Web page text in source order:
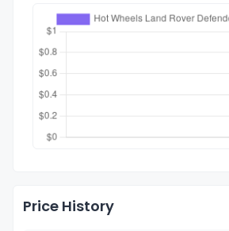
Price History